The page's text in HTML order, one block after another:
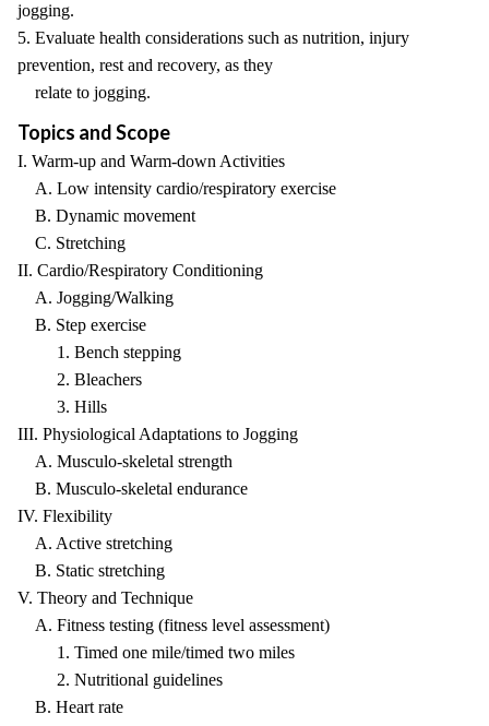
jogging.
5. Evaluate health considerations such as nutrition, injury
prevention, rest and recovery, as they
relate to jogging.
Topics and Scope
I. Warm-up and Warm-down Activities
A. Low intensity cardio/respiratory exercise
B. Dynamic movement
C. Stretching
II. Cardio/Respiratory Conditioning
A. Jogging/Walking
B. Step exercise
1. Bench stepping
2. Bleachers
3. Hills
III. Physiological Adaptations to Jogging
A. Musculo-skeletal strength
B. Musculo-skeletal endurance
IV. Flexibility
A. Active stretching
B. Static stretching
V. Theory and Technique
A. Fitness testing (fitness level assessment)
1. Timed one mile/timed two miles
2. Nutritional guidelines
B. Heart rate